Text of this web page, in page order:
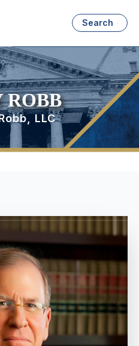
Search
ROBB
LLC